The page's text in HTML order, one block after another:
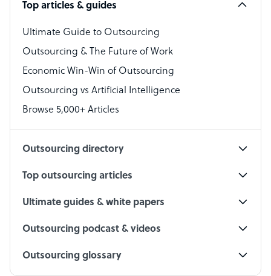
Bookkeeper Specialist
Virtual Assistant
Technical Support Specialist
Accountant
PPC Specialist
Top articles & guides
Ultimate Guide to Outsourcing
Outsourcing & The Future of Work
Economic Win-Win of Outsourcing
Outsourcing vs Artificial Intelligence
Browse 5,000+ Articles
Outsourcing directory
Top outsourcing articles
Ultimate guides & white papers
Outsourcing podcast & videos
Outsourcing glossary